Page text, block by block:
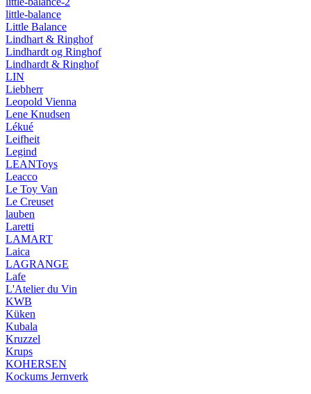
little-balance
Little Balance
Lindhart & Ringhof
Lindhardt og Ringhof
Lindhardt & Ringhof
LIN
Liebherr
Leopold Vienna
Lene Knudsen
Lékué
Leifheit
Legind
LEANToys
Leacco
Le Toy Van
Le Creuset
lauben
Laretti
LAMART
Laica
LAGRANGE
Lafe
L'Atelier du Vin
KWB
Küken
Kubala
Kruzzel
Krups
KOHERSEN
Kockums Jernverk